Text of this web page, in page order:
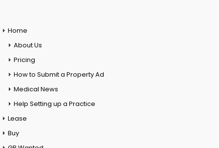
Home
About Us
Pricing
How to Submit a Property Ad
Medical News
Help Setting up a Practice
Lease
Buy